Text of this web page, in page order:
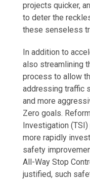
projects quicker,
to deter the
these senseless
In addition to
also streamlining
process to allow
addressing traffic
and more
Zero goals.
Investigation
more rapidly
safety
All-Way Stop
justified, such